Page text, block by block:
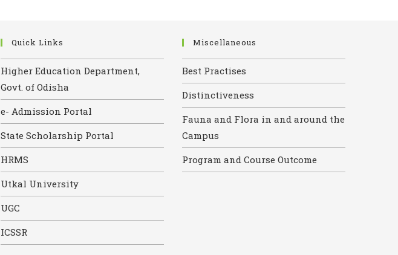
Quick Links
Higher Education Department,
Govt. of Odisha
e- Admission Portal
State Scholarship Portal
HRMS
Utkal University
UGC
ICSSR
Miscellaneous
Best Practises
Distinctiveness
Fauna and Flora in and around the
Campus
Program and Course Outcome